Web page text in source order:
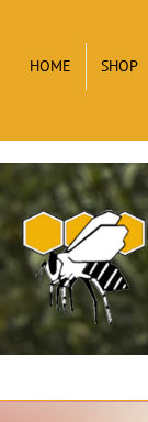
content
HOME SHOP